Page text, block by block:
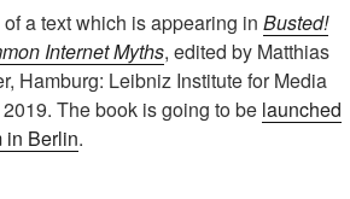
a text which is appearing in Busted!
Internet Myths, edited by Matthias
Hamburg: Leibniz Institute for Media
The book is going to be launched
in Berlin.